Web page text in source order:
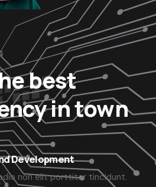
best
in town
Development
non elit porttitor tincidunt.